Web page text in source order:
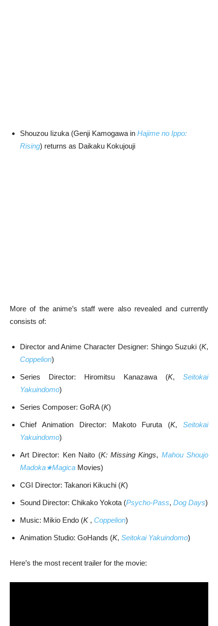
Shouzou Iizuka (Genji Kamogawa in Hajime no Ippo:
Rising) returns as Daikaku Kokujouji
More of the anime’s staff were also revealed and currently
consists of:
Director and Anime Character Designer: Shingo Suzuki (K,
Coppelion)
Series Director: Hiromitsu Kanazawa (K,Seitokai
Yakuindomo)
Series Composer: GoRA (K)
Chief Animation Director: Makoto Furuta (K,Seitokai
Yakuindomo)
Art Director: Ken Naito (K: Missing Kings, Mahou Shoujo
Madoka★Magica Movies)
CGI Director: Takanori Kikuchi (K)
Sound Director: Chikako Yokota (Psycho-Pass, Dog Days)
Music: Mikio Endo (K, Coppelion)
Animation Studio: GoHands (K, Seitokai Yakuindomo)
Here’s the most recent trailer for the movie: